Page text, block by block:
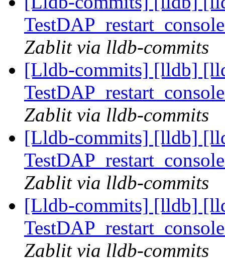
Zablit via lldb-commits
[Lldb-commits] [lldb]
Zablit via lldb-commits
[Lldb-commits] [lldb]
Zablit via lldb-commits
[Lldb-commits] [lldb]
Zablit via lldb-commits